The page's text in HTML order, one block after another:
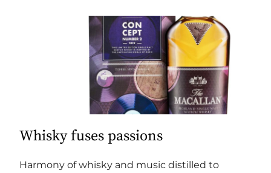
Whisky fuses passions
Harmony of whisky and music distilled to